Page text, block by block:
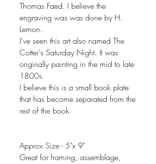
Thomas Faed. I believe the
engraving was was done by H.
Lemon.
I've seen this art also named The
Cotter's Saturday Night. It was
originally painting in the mid to late
1800s.
I believe this is a small book plate
that has become separated from the
rest of the book.
Approx Size - 5"x 9"
Great for framing, assemblage,